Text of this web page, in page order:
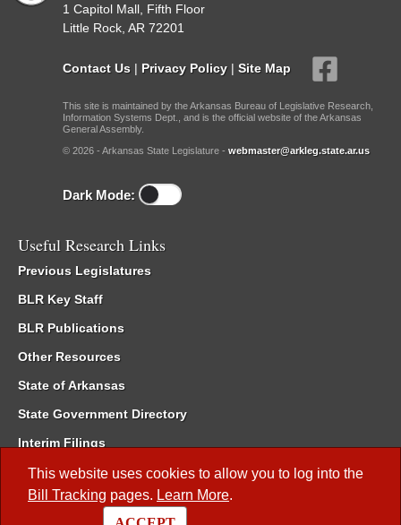
This website uses cookies to allow you to log into the
Bill Tracking pages. Learn More.
1 Capitol Mall, Fifth Floor
Little Rock, AR 72201
Contact Us | Privacy Policy | Site Map
This site is maintained by the Arkansas Bureau of Legislative Research,
Information Systems Dept., and is the official website of the Arkansas
General Assembly.
© 2026 - Arkansas State Legislature - webmaster@arkleg.state.ar.us
Dark Mode:
Useful Research Links
Previous Legislatures
BLR Key Staff
BLR Publications
Other Resources
State of Arkansas
State Government Directory
Interim Filings
Committee Room Reservation
Meetings of the Whole/Business Meetings